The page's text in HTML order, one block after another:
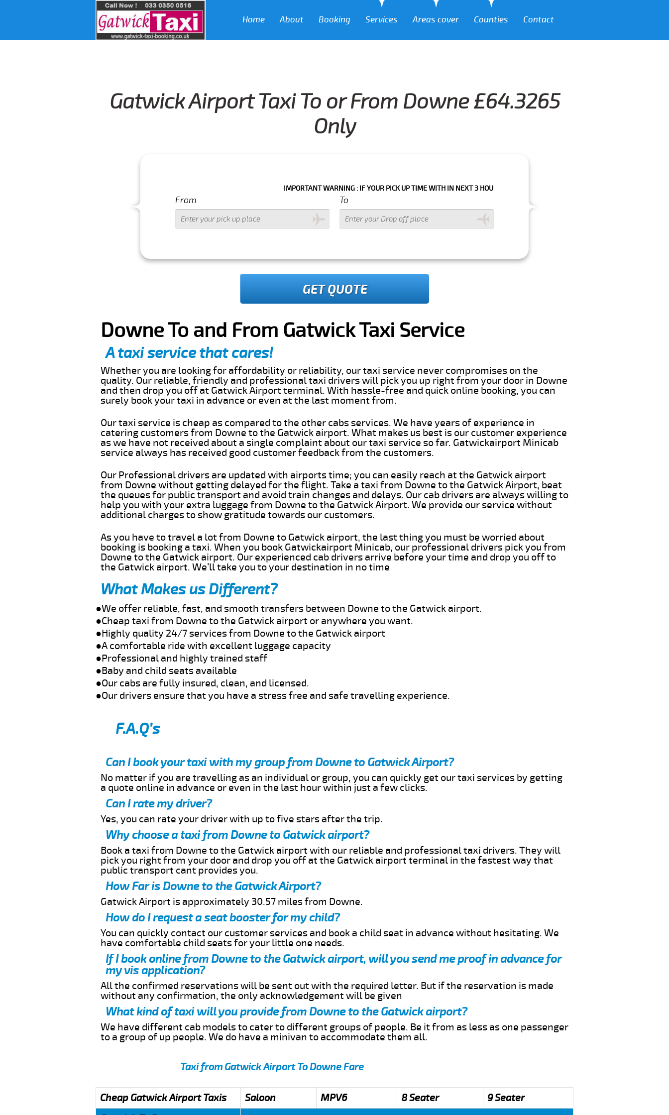
Home About Booking Services Areas cover Counties Contact
Gatwick Airport Taxi To or From Downe £64.3265
Only
IMPORTANT WARNING : IF YOUR PICK UP TIME WITH IN NEXT 3 HOURS PLEASE CALL US TO CONFIRM YOUR BOOKING AS WE CAN'T
From To
GET QUOTE
Downe To and From Gatwick Taxi Service
A taxi service that cares!
Whether you are looking for affordability or reliability, our taxi service never compromises on the
quality. Our reliable, friendly and professional taxi drivers will pick you up right from your door in Downe
and then drop you off at Gatwick Airport terminal. With hassle-free and quick online booking, you can
surely book your taxi in advance or even at the last moment from.
Our taxi service is cheap as compared to the other cabs services. We have years of experience in
catering customers from Downe to the Gatwick airport. What makes us best is our customer experience
as we have not received about a single complaint about our taxi service so far. Gatwickairport Minicab
service always has received good customer feedback from the customers.
Our Professional drivers are updated with airports time; you can easily reach at the Gatwick airport
from Downe without getting delayed for the flight. Take a taxi from Downe to the Gatwick Airport, beat
the queues for public transport and avoid train changes and delays. Our cab drivers are always willing to
help you with your extra luggage from Downe to the Gatwick Airport. We provide our service without
additional charges to show gratitude towards our customers.
As you have to travel a lot from Downe to Gatwick airport, the last thing you must be worried about
booking is booking a taxi. When you book Gatwickairport Minicab, our professional drivers pick you from
Downe to the Gatwick airport. Our experienced cab drivers arrive before your time and drop you off to
the Gatwick airport. We’ll take you to your destination in no time
What Makes us Different?
●We offer reliable, fast, and smooth transfers between Downe to the Gatwick airport.
●Cheap taxi from Downe to the Gatwick airport or anywhere you want.
●Highly quality 24/7 services from Downe to the Gatwick airport
●A comfortable ride with excellent luggage capacity
●Professional and highly trained staff
●Baby and child seats available
●Our cabs are fully insured, clean, and licensed.
●Our drivers ensure that you have a stress free and safe travelling experience.
F.A.Q’s
Can I book your taxi with my group from Downe to Gatwick Airport?
No matter if you are travelling as an individual or group, you can quickly get our taxi services by getting
a quote online in advance or even in the last hour within just a few clicks.
Can I rate my driver?
Yes, you can rate your driver with up to five stars after the trip.
Why choose a taxi from Downe to Gatwick airport?
Book a taxi from Downe to the Gatwick airport with our reliable and professional taxi drivers. They will
pick you right from your door and drop you off at the Gatwick airport terminal in the fastest way that
public transport cant provides you.
How Far is Downe to the Gatwick Airport?
Gatwick Airport is approximately 30.57 miles from Downe.
How do I request a seat booster for my child?
You can quickly contact our customer services and book a child seat in advance without hesitating. We
have comfortable child seats for your little one needs.
If I book online from Downe to the Gatwick airport, will you send me proof in advance for
my vis application?
All the confirmed reservations will be sent out with the required letter. But if the reservation is made
without any confirmation, the only acknowledgement will be given
What kind of taxi will you provide from Downe to the Gatwick airport?
We have different cab models to cater to different groups of people. Be it from as less as one passenger
to a group of up people. We do have a minivan to accommodate them all.
Taxi from Gatwick Airport To Downe Fare
Cheap Gatwick Airport Taxis Saloon MPV6 8 Seater
9 Seater